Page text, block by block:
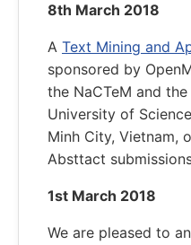
8th March 2018
A Text Mining and
sponsored by
the NaCTeM and
University of
Minh City, Vietnam,
Absttact
1st March 2018
We are pleased to